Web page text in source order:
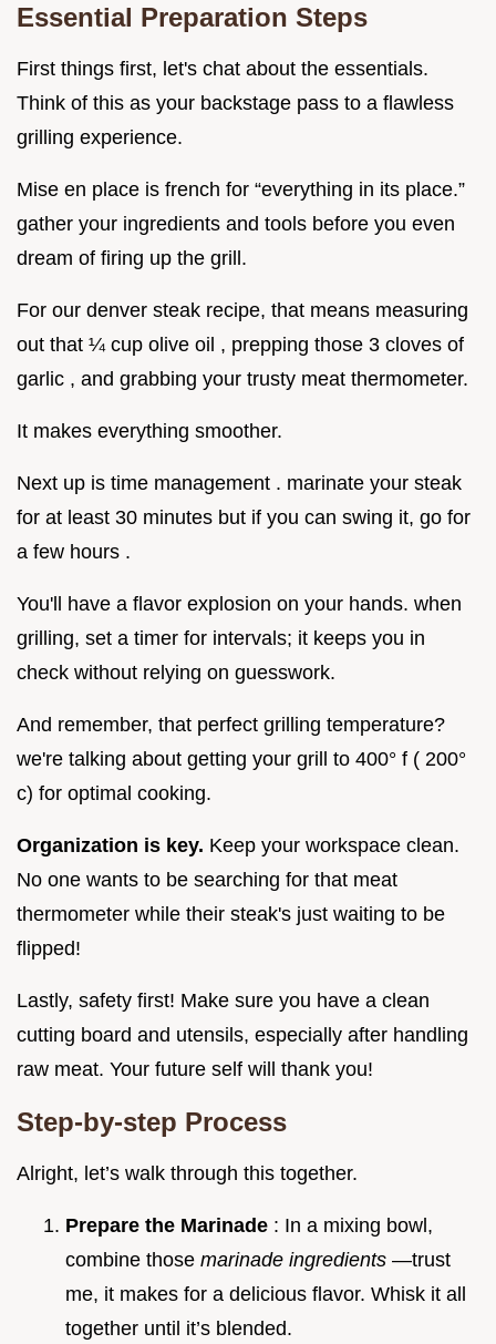
Essential Preparation Steps
First things first, let's chat about the essentials.
Think of this as your backstage pass to a flawless
grilling experience.
Mise en place is french for “everything in its place.”
gather your ingredients and tools before you even
dream of firing up the grill.
For our denver steak recipe, that means measuring
out that ¼ cup olive oil , prepping those 3 cloves of
garlic , and grabbing your trusty meat thermometer.
It makes everything smoother.
Next up is time management . marinate your steak
for at least 30 minutes but if you can swing it, go for
a few hours .
You'll have a flavor explosion on your hands. when
grilling, set a timer for intervals; it keeps you in
check without relying on guesswork.
And remember, that perfect grilling temperature?
we're talking about getting your grill to 400° f ( 200°
c) for optimal cooking.
Organization is key. Keep your workspace clean.
No one wants to be searching for that meat
thermometer while their steak's just waiting to be
flipped!
Lastly, safety first! Make sure you have a clean
cutting board and utensils, especially after handling
raw meat. Your future self will thank you!
Step-by-step Process
Alright, let’s walk through this together.
Prepare the Marinade : In a mixing bowl,
combine those marinade ingredients —trust
me, it makes for a delicious flavor. Whisk it all
together until it’s blended.